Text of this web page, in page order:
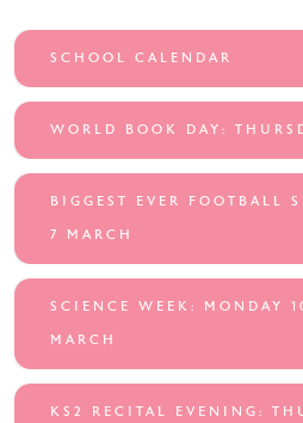
SCHOOL CALENDAR
WORLD BOOK DAY:
BIGGEST EVER FOOTBALL
7 MARCH
SCIENCE WEEK: MONDAY
MARCH
KS2 RECITAL EVENING: